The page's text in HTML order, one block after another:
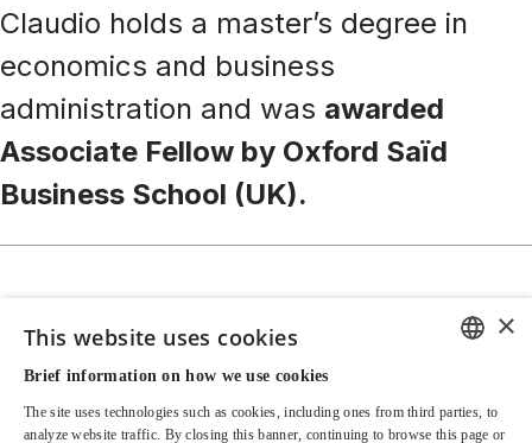
Claudio holds a master’s degree in
economics and business
administration and was awarded
Associate Fellow by Oxford Saïd
Business School (UK).
Contacts & Offices
Legal and Policy
ITALIAN
×
This website uses cookies
Brief information on how we use cookies
The site uses technologies such as cookies, including ones from third parties, to
analyze website traffic. By closing this banner, continuing to browse this page or